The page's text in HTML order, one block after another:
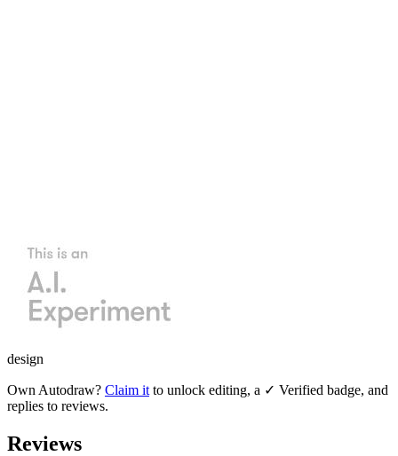
design
Own Autodraw? Claim it to unlock editing, a ✓ Verified badge, and
replies to reviews.
Reviews